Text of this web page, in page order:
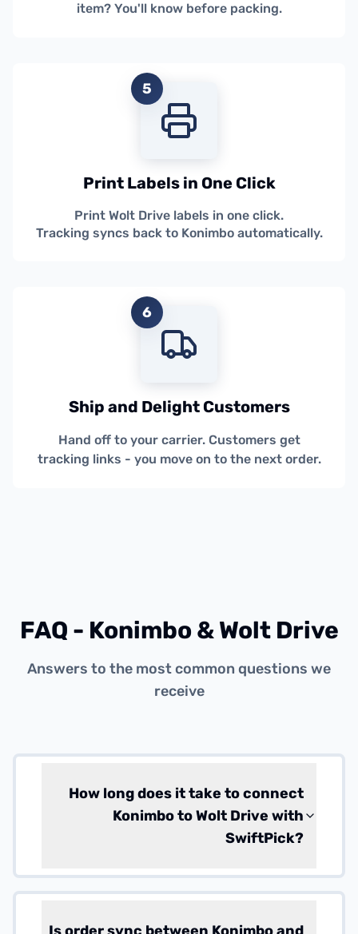
item? You'll know before packing.
5
Print Labels in One Click
Print Wolt Drive labels in one click.
Tracking syncs back to Konimbo automatically.
6
Ship and Delight Customers
Hand off to your carrier. Customers get
tracking links - you move on to the next order.
FAQ - Konimbo & Wolt Drive
Answers to the most common questions we
receive
How long does it take to connect
Konimbo to Wolt Drive with
SwiftPick?